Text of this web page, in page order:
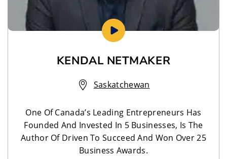
KENDAL NETMAKER
Saskatchewan
One Of Canada’s Leading Entrepreneurs Has
Founded And Invested In 5 Businesses, Is The
Author Of Driven To Succeed And Won Over 25
Business Awards.